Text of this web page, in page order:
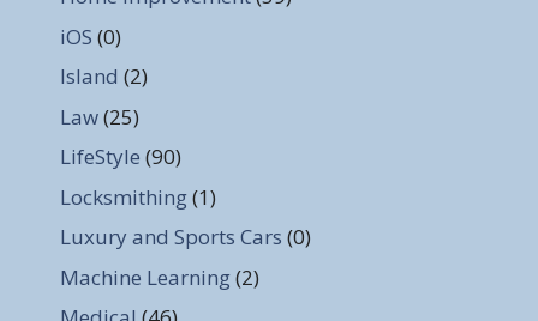
iOS (0)
Island (2)
Law(25)
LifeStyle (90)
Locksmithing(1)
Luxury and Sports Cars (0)
Machine Learning(2)